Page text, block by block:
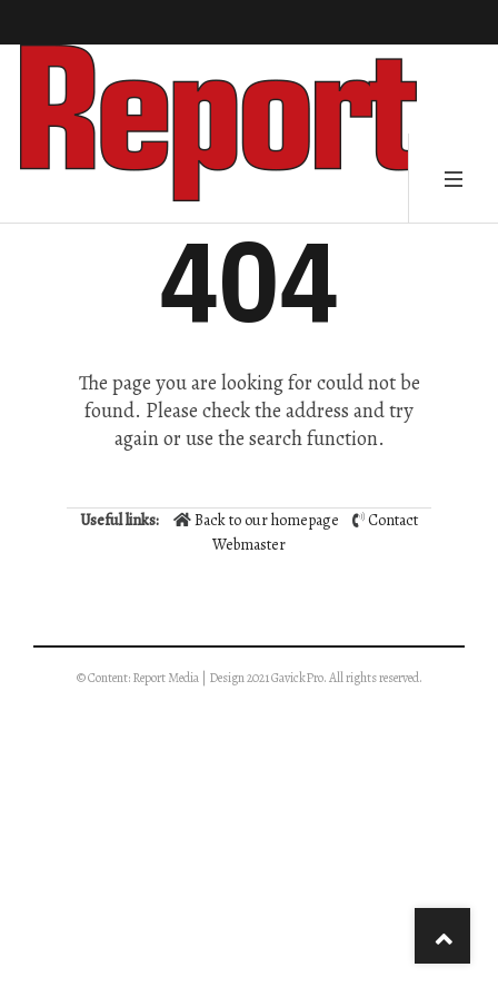
404
The page you are looking for could not be
found. Please check the address and try
again or use the search function.
Useful links: Back to our homepage
Contact
Webmaster
© Content: Report Media | Design 2021 GavickPro. All rights reserved.